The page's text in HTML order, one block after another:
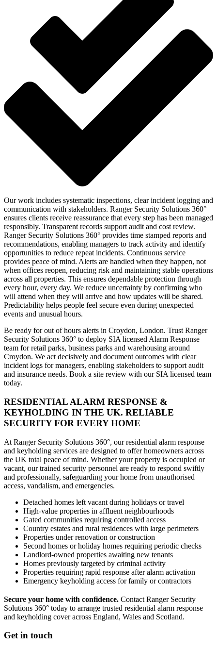
Our work includes systematic inspections, clear incident logging and
communication with stakeholders. Ranger Security Solutions 360°
ensures clients receive reassurance that every step has been managed
responsibly. Transparent records support audit and cost review.
Ranger Security Solutions 360° provides time stamped reports and
recommendations, enabling managers to track activity and identify
opportunities to reduce repeat incidents. Continuous service
provides peace of mind. Alerts are handled when they happen, not
when offices reopen, reducing risk and maintaining stable operations
across all properties. This ensures dependable protection through
every hour, every day. We reduce uncertainty by confirming who
will attend when they will arrive and how updates will be shared.
Predictability helps people feel secure even during unexpected
events and unusual hours.
Be ready for out of hours alerts in Croydon, London. Trust Ranger
Security Solutions 360° to deploy SIA licensed Alarm Response
team for retail parks, business parks and warehousing around
Croydon. We act decisively and document outcomes with clear
incident logs for managers, enabling stakeholders to support audit
and insurance needs. Book a site review with our SIA licensed team
today.
RESIDENTIAL ALARM RESPONSE &
KEYHOLDING IN THE UK. RELIABLE
SECURITY FOR EVERY HOME
At Ranger Security Solutions 360°, our residential alarm response
and keyholding services are designed to offer homeowners across
the UK total peace of mind. Whether your property is occupied or
vacant, our trained security personnel are ready to respond swiftly
and professionally, safeguarding your home from unauthorised
access, vandalism, and emergencies.
Detached homes left vacant during holidays or travel
High-value properties in affluent neighbourhoods
Gated communities requiring controlled access
Country estates and rural residences with large perimeters
Properties under renovation or construction
Second homes or holiday homes requiring periodic checks
Landlord-owned properties awaiting new tenants
Homes previously targeted by criminal activity
Properties requiring rapid response after alarm activation
Emergency keyholding access for family or contractors
Secure your home with confidence. Contact Ranger Security
Solutions 360° today to arrange trusted residential alarm response
and keyholding cover across England, Wales and Scotland.
Get in touch